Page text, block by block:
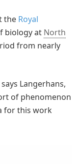
the Royal
biology at North
from nearly
Langerhans,
of phenomenon
for this work